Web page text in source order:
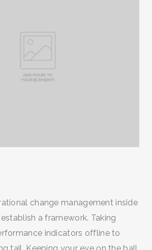
change management inside
a framework. Taking
indicators offline to